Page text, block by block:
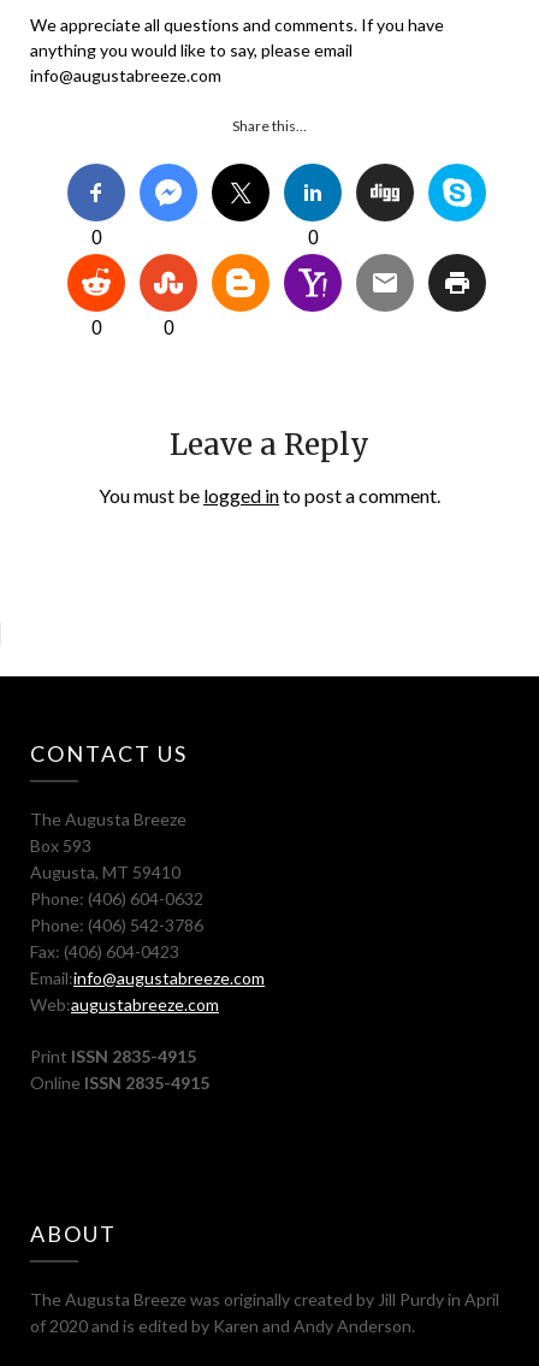
We appreciate all questions and comments. If you have
anything you would like to say, please email
info@augustabreeze.com
Share this…
0 0
0 0
Leave a Reply
You must be logged into post a comment.
CONTACT US
The Augusta Breeze
Box 593
Augusta, MT 59410
Phone: (406) 604-0632
Phone: (406) 542-3786
Fax: (406) 604-0423
Email:info@augustabreeze.com
Web:augustabreeze.com
Print ISSN 2835-4915
Online ISSN 2835-4915
ABOUT
The Augusta Breeze was originally created by Jill Purdy in April
of 2020 and is edited by Karen and Andy Anderson.